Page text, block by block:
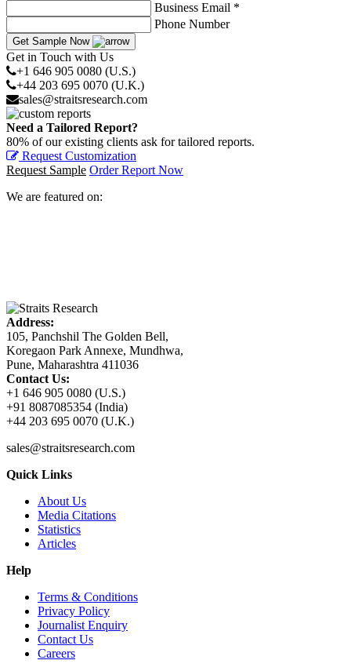
Business Email *
Phone Number
Get Sample Now
Get in Touch with Us
+1 646 905 0080 (U.S.)
+44 203 695 0070 (U.K.)
sales@straitsresearch.com
Need a Tailored Report?
80% of our existing clients ask for tailored reports.
Request Customization
Request Sample Order Report Now
We are featured on:
Address:
105, Panchshil The Golden Bell,
Koregaon Park Annexe, Mundhwa,
Pune, Maharashtra 411036
Contact Us:
+1 646 905 0080 (U.S.)
+91 8087085354 (India)
+44 203 695 0070 (U.K.)
sales@straitsresearch.com
Quick Links
About Us
Media Citations
Statistics
Articles
Help
Terms & Conditions
Privacy Policy
Journalist Enquiry
Contact Us
Careers